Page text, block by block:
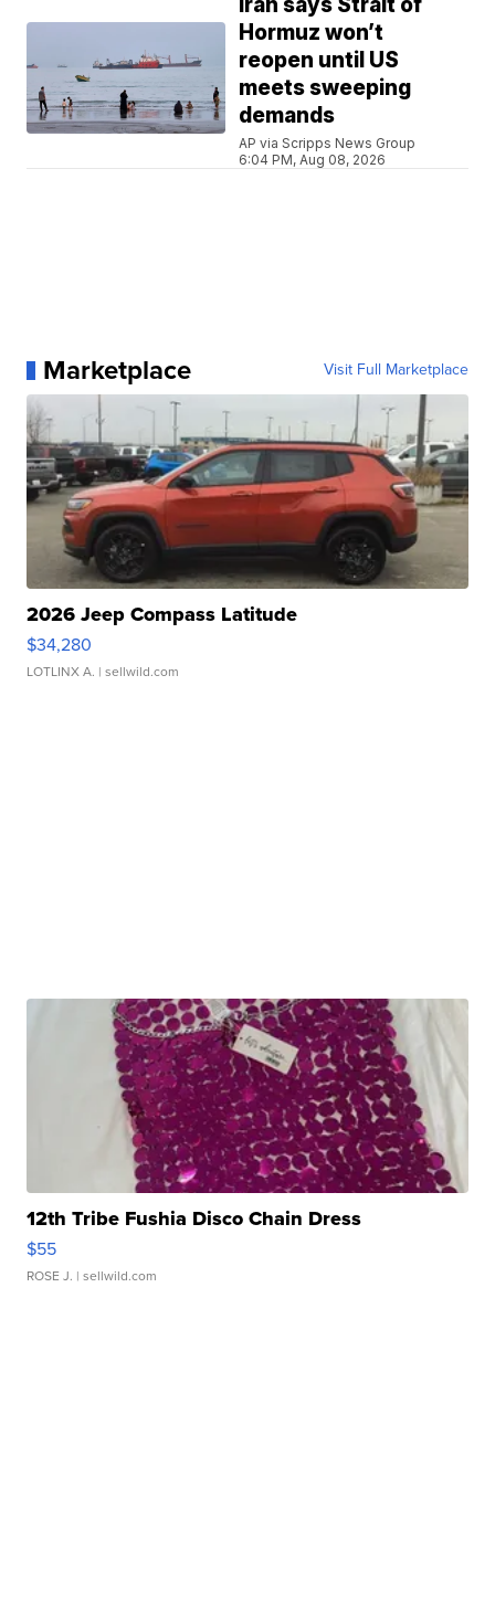
Iran says Strait of
Hormuz won’t
reopen until US
meets sweeping
demands
AP via Scripps News Group
6:04 PM, Aug 08, 2026
Marketplace Visit Full Marketplace
2026 Jeep Compass Latitude
$34,280
LOTLINX A. | sellwild.com
12th Tribe Fushia Disco Chain Dress
$55
ROSE J. | sellwild.com